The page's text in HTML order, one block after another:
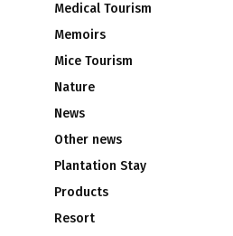
Medical Tourism
Memoirs
Mice Tourism
Nature
News
Other news
Plantation Stay
Products
Resort